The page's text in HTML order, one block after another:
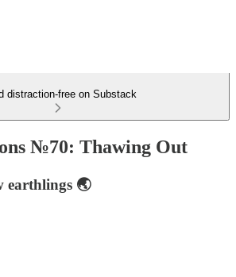
distraction-free on Substack
№70: Thawing Out
earthlings 🌏